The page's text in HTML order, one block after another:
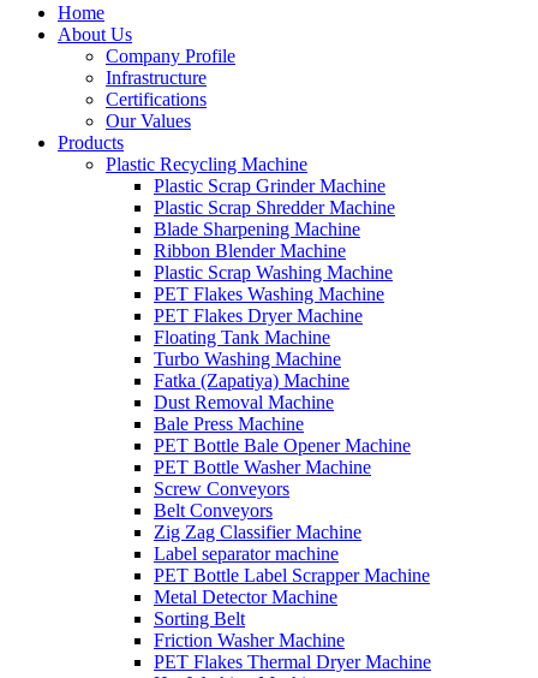
Home
About Us
Company Profile
Infrastructure
Certifications
Our Values
Products
Plastic Recycling Machine
Plastic Scrap Grinder Machine
Plastic Scrap Shredder Machine
Blade Sharpening Machine
Ribbon Blender Machine
Plastic Scrap Washing Machine
PET Flakes Washing Machine
PET Flakes Dryer Machine
Floating Tank Machine
Turbo Washing Machine
Fatka (Zapatiya) Machine
Dust Removal Machine
Bale Press Machine
PET Bottle Bale Opener Machine
PET Bottle Washer Machine
Screw Conveyors
Belt Conveyors
Zig Zag Classifier Machine
Label separator machine
PET Bottle Label Scrapper Machine
Metal Detector Machine
Sorting Belt
Friction Washer Machine
PET Flakes Thermal Dryer Machine